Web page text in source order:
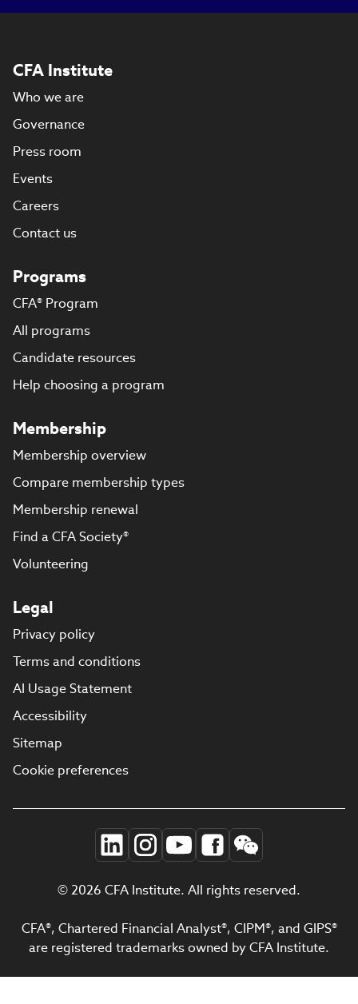
CFA Institute
Who we are
Governance
Press room
Events
Careers
Contact us
Programs
CFA® Program
All programs
Candidate resources
Help choosing a program
Membership
Membership overview
Compare membership types
Membership renewal
Find a CFA Society®
Volunteering
Legal
Privacy policy
Terms and conditions
AI Usage Statement
Accessibility
Sitemap
Cookie preferences
© 2026 CFA Institute. All rights reserved.
CFA®, Chartered Financial Analyst®, CIPM®, and GIPS®
are registered trademarks owned by CFA Institute.